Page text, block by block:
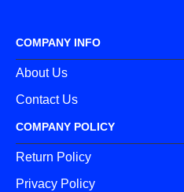
COMPANY INFO
About Us
Contact Us
COMPANY POLICY
Return Policy
Privacy Policy